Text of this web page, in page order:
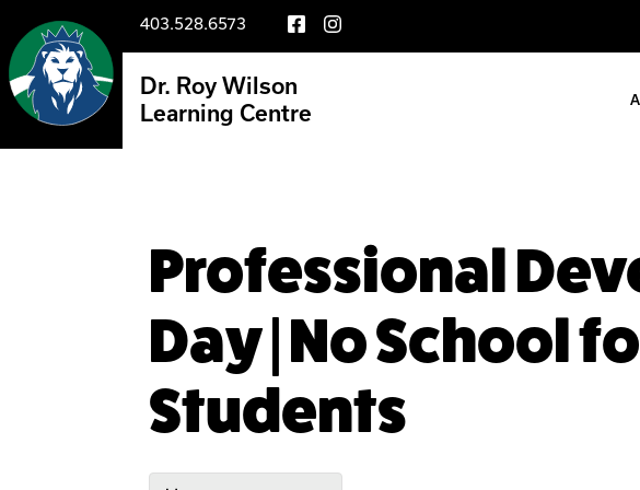
403.528.6573
Dr. Roy Wilson
Learning Centre
Professional
Day | No School
Students